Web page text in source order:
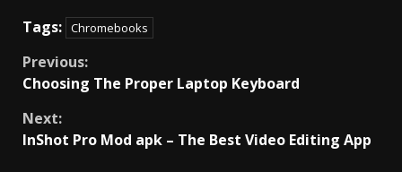
Tags: Chromebooks
Continue
Reading
Previous:
Choosing The Proper Laptop Keyboard
Next:
InShot Pro Mod apk – The Best Video Editing App